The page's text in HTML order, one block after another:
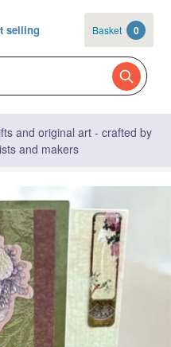
selling Basket 0
and original art - crafted by
and makers